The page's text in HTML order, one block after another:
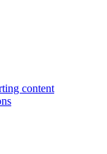
content